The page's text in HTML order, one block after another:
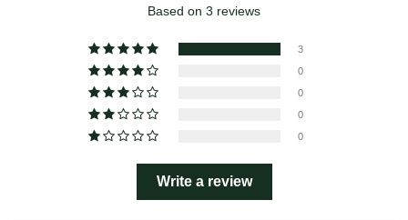
Based on 3 reviews
3
0
0
0
0
Write a review